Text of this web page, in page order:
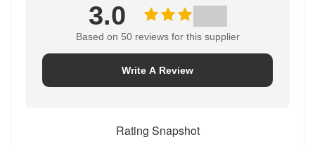
3.0
Based on 50 reviews for this supplier
Write A Review
Rating Snapshot